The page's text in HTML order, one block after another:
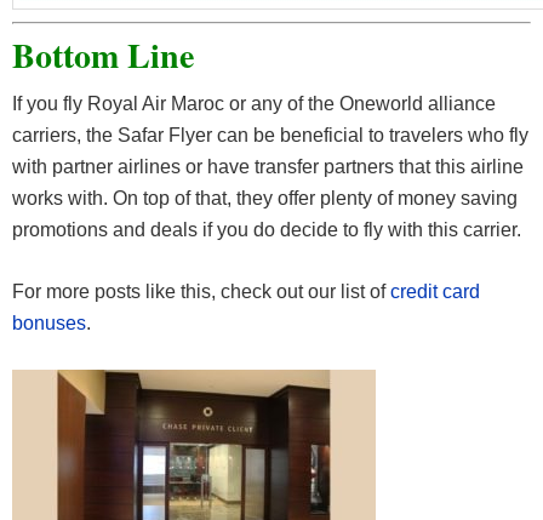
Bottom Line
If you fly Royal Air Maroc or any of the Oneworld alliance
carriers, the Safar Flyer can be beneficial to travelers who fly
with partner airlines or have transfer partners that this airline
works with. On top of that, they offer plenty of money saving
promotions and deals if you do decide to fly with this carrier.
For more posts like this, check out our list ofcredit card
bonuses.